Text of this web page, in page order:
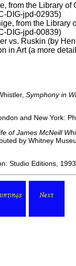
from the Library of
DIG-jpd-02935)
from the Library
DIG-jpd-00839)
vs. Ruskin (by
in Art (a more
Symphony in
and New York:
of James McNeill
by Whitney
Studio Editions,
Next